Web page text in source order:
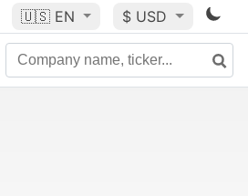
🇺🇸 EN $ USD